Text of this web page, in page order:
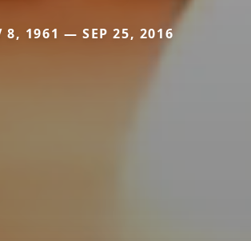
8, 1961 — SEP 25, 2016